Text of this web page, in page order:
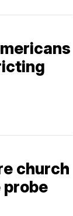
church
probe